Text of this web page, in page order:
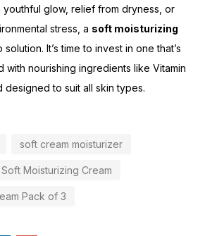
youthful glow, relief from dryness, or
stress, a soft moisturizing
It’s time to invest in one that’s
with nourishing ingredients like Vitamin
designed to suit all skin types.
soft cream moisturizer
Soft Moisturizing Cream
Pack of 3